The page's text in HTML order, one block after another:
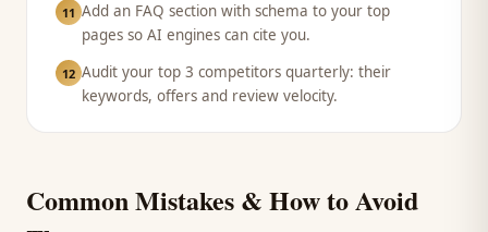
11 Add an FAQ section with schema to your top
pages so AI engines can cite you.
12 Audit your top 3 competitors quarterly: their
keywords, offers and review velocity.
Common Mistakes & How to Avoid